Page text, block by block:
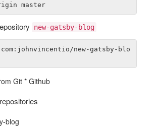
git push origin master
new-gatsby-blog
new-gatsby-blo
Git * Github
blog